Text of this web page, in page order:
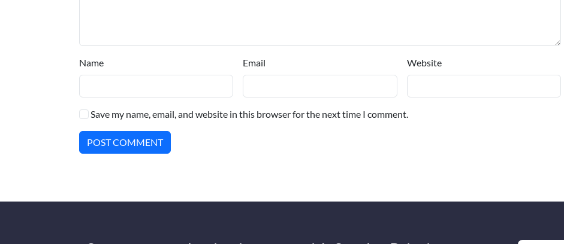
Name Email Website
Save my name, email, and website in this browser for the next time I comment.
POST COMMENT